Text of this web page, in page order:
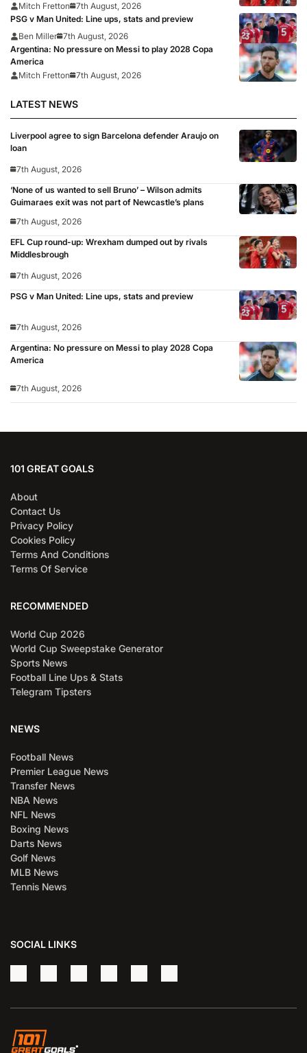
Mitch Fretton
7th August, 2026
PSG v Man United: Line ups, stats and preview
Ben Miller 7th August, 2026
Argentina: No pressure on Messi to play 2028 Copa
America
Mitch Fretton
7th August, 2026
LATEST NEWS
Liverpool agree to sign Barcelona defender Araujo on
loan
7th August, 2026
‘None of us wanted to sell Bruno’ – Wilson admits
Guimaraes exit was not part of Newcastle’s plans
7th August, 2026
EFL Cup round-up: Wrexham dumped out by rivals
Middlesbrough
7th August, 2026
PSG v Man United: Line ups, stats and preview
7th August, 2026
Argentina: No pressure on Messi to play 2028 Copa
America
7th August, 2026
101 GREAT GOALS
About
Contact Us
Privacy Policy
Cookies Policy
Terms And Conditions
Terms Of Service
RECOMMENDED
World Cup 2026
World Cup Sweepstake Generator
Sports News
Football Line Ups & Stats
Telegram Tipsters
NEWS
Football News
Premier League News
Transfer News
NBA News
NFL News
Boxing News
Darts News
Golf News
MLB News
Tennis News
SOCIAL LINKS